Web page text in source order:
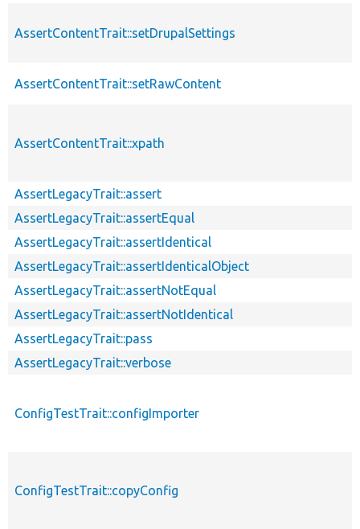
AssertContentTrait::setDrupalSettings
AssertContentTrait::setRawContent
AssertContentTrait::xpath
AssertLegacyTrait::assert
AssertLegacyTrait::assertEqual
AssertLegacyTrait::assertIdentical
AssertLegacyTrait::assertIdenticalObject
AssertLegacyTrait::assertNotEqual
AssertLegacyTrait::assertNotIdentical
AssertLegacyTrait::pass
AssertLegacyTrait::verbose
ConfigTestTrait::configImporter
ConfigTestTrait::copyConfig